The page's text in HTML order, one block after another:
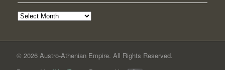
Archives
© 2026 Austro-Athenian Empire. All Rights Reserved.